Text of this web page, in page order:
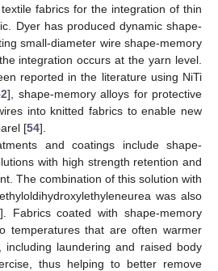
fabrics for the integration of thin
Dyer has produced dynamic shape-
small-diameter wire shape-memory
integration occurs at the yarn level.
reported in the literature using NiTi
], shape-memory alloys for protective
into knitted fabrics to enable new
[54].
and coatings include shape-
with high strength retention and
The combination of this solution with
was also
]. Fabrics coated with shape-memory
temperatures that are often warmer
including laundering and raised body
thus helping to better remove